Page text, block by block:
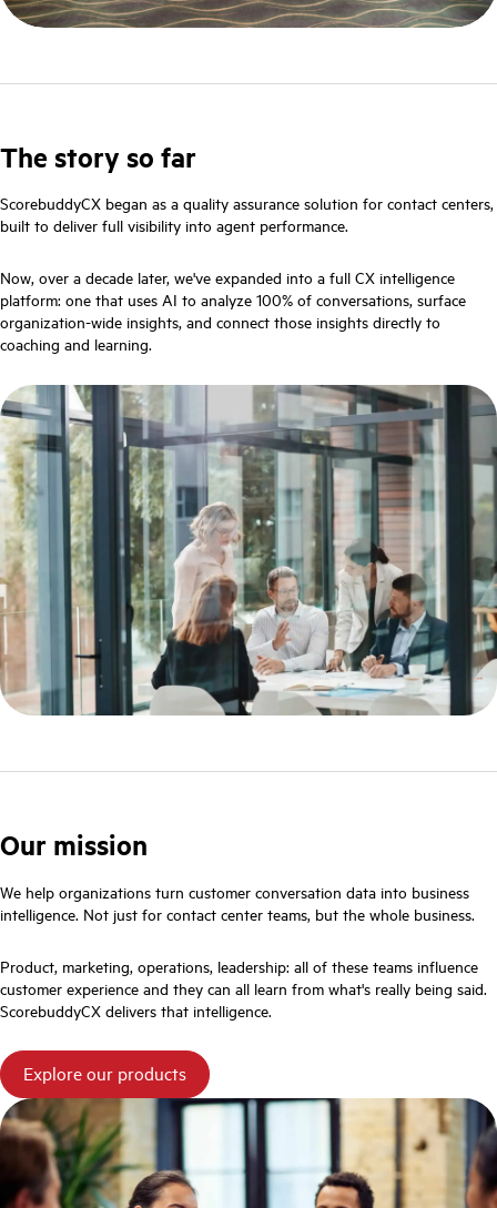
The story so far
ScorebuddyCX began as a quality assurance solution for contact centers,
built to deliver full visibility into agent performance.
Now, over a decade later, we've expanded into a full CX intelligence
platform: one that uses AI to analyze 100% of conversations, surface
organization-wide insights, and connect those insights directly to
coaching and learning.
Our mission
We help organizations turn customer conversation data into business
intelligence. Not just for contact center teams, but the whole business.
Product, marketing, operations, leadership: all of these teams influence
customer experience and they can all learn from what's really being said.
ScorebuddyCX delivers that intelligence.
Explore our products